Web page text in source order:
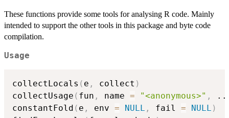
These functions provide some tools for analysing R code. Mainly
intended to support the other tools in this package and byte code
compilation.
Usage
collectLocals ( e , collect )
collectUsage ( fun , name = "<anonymous>" ,
constantFold ( e , env = NULL , fail = NULL )